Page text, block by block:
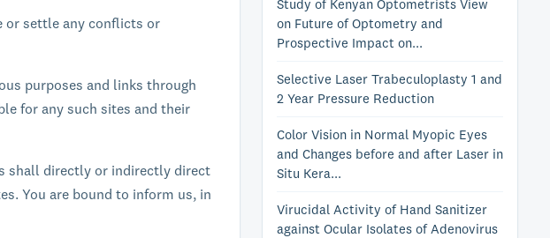
or settle any conflicts or
purposes and links through
for any such sites and their
shall directly or indirectly direct
You are bound to inform us, in
Study of Kenyan Optometrists View
on Future of Optometry and
Prospective Impact on...
Selective Laser Trabeculoplasty 1 and
2 Year Pressure Reduction
Color Vision in Normal Myopic Eyes
and Changes before and after Laser in
Situ Kera...
Virucidal Activity of Hand Sanitizer
against Ocular Isolates of Adenovirus